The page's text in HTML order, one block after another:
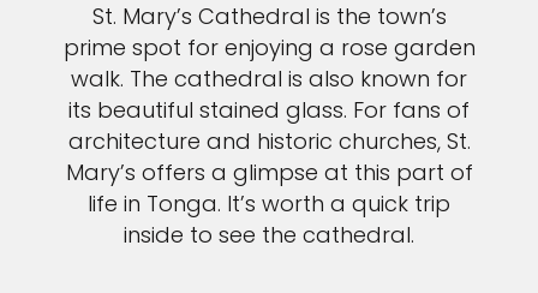
St. Mary’s Cathedral is the town’s
prime spot for enjoying a rose garden
walk. The cathedral is also known for
its beautiful stained glass. For fans of
architecture and historic churches, St.
Mary’s offers a glimpse at this part of
life in Tonga. It’s worth a quick trip
inside to see the cathedral.